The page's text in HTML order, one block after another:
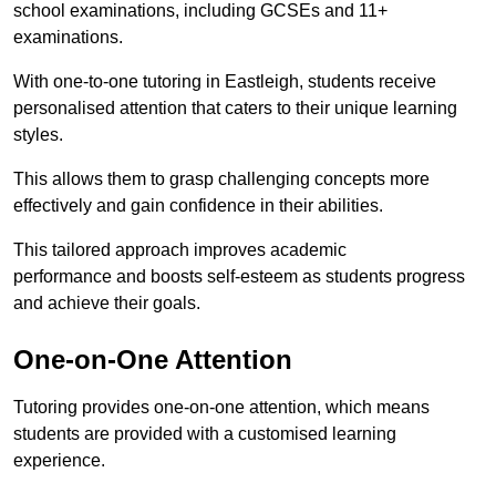
school examinations, including GCSEs and 11+
examinations.
With one-to-one tutoring in Eastleigh, students receive
personalised attention that caters to their unique learning
styles.
This allows them to grasp challenging concepts more
effectively and gain confidence in their abilities.
This tailored approach improves academic
performance and boosts self-esteem as students progress
and achieve their goals.
One-on-One Attention
Tutoring provides one-on-one attention, which means
students are provided with a customised learning
experience.